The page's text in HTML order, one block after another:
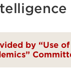
by “Use